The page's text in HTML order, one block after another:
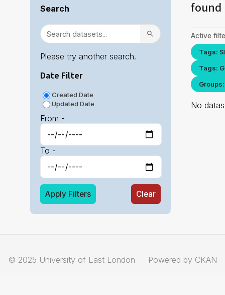
Search
Please try another search.
Date Filter
Created Date
Updated Date
From -
To -
Apply Filters Clear
found
Active
Tags:
Tags:
No
© 2025 University of East London — Powered by CKAN